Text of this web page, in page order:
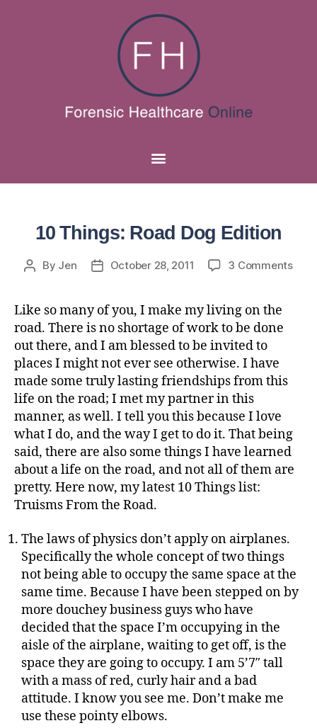
10 Things: Road Dog Edition
By Jen October 28, 2011 3 Comments
Like so many of you, I make my living on the
road. There is no shortage of work to be done
out there, and I am blessed to be invited to
places I might not ever see otherwise. I have
made some truly lasting friendships from this
life on the road; I met my partner in this
manner, as well. I tell you this because I love
what I do, and the way I get to do it. That being
said, there are also some things I have learned
about a life on the road, and not all of them are
pretty. Here now, my latest 10 Things list:
Truisms From the Road.
The laws of physics don’t apply on airplanes.
Specifically the whole concept of two things
not being able to occupy the same space at the
same time. Because I have been stepped on by
more douchey business guys who have
decided that the space I’m occupying in the
aisle of the airplane, waiting to get off, is the
space they are going to occupy. I am 5’7″ tall
with a mass of red, curly hair and a bad
attitude. I know you see me. Don’t make me
use these pointy elbows.